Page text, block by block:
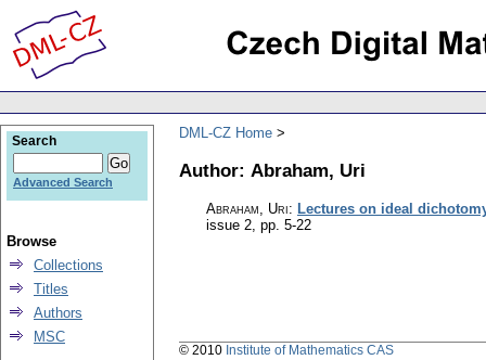
DML-CZ Home
Author: Abraham, Uri
Abraham, Uri: Lectures on ideal
issue 2, pp. 5-22
Search
Advanced Search
Browse
Collections
Titles
Authors
MSC
© 2010 Institute of Mathematics CAS